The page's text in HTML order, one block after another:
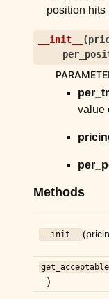
child pages in
child pages in
child pages in
child pages in
child pages in
child pages in
child pages in
position hits
__init__ (
value
Methods
__init__
...)